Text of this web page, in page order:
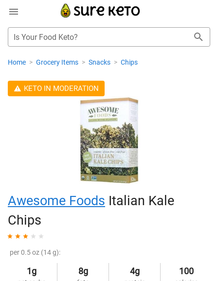
Is Your Food Keto?
Home > Grocery Items > Snacks > Chips
KETO IN MODERATION
Awesome Foods Italian Kale
Chips
per 0.5 oz (14 g):
1g 8g 4g 100